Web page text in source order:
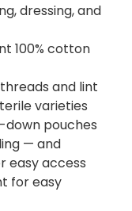
dressing, and
100% cotton
and lint
varieties
down pouches
— and
easy access
for easy